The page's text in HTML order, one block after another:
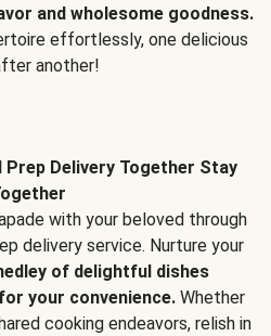
and wholesome goodness.
effortlessly, one delicious
another!
Prep Delivery Together Stay
with your beloved through
delivery service. Nurture your
of delightful dishes
your convenience. Whether
cooking endeavors, relish in